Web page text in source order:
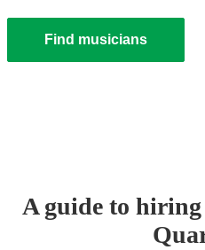
Find musicians
A guide to hiring